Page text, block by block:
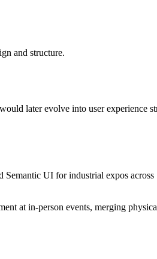
and structure.
later evolve into user experience
Semantic UI for industrial expos across
at in-person events, merging